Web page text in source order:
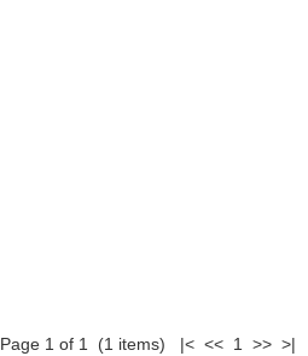
Page 1 of 1 (1 items) |< << 1 >> >|